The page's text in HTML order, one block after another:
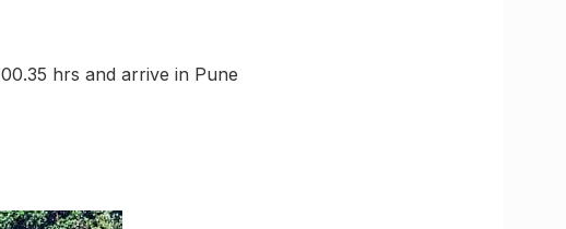
hrs and arrive in Pune